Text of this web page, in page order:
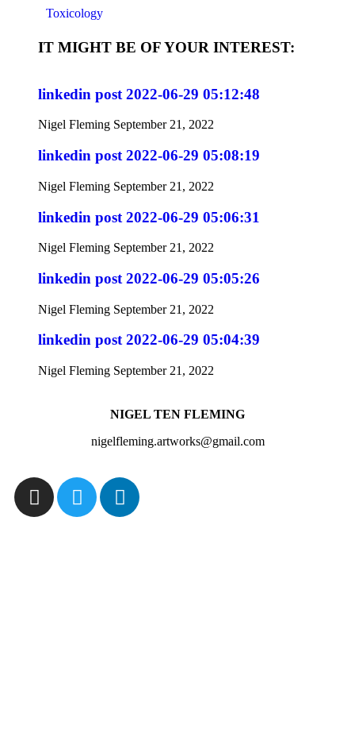
Toxicology
IT MIGHT BE OF YOUR INTEREST:
linkedin post 2022-06-29 05:12:48
Nigel Fleming September 21, 2022
linkedin post 2022-06-29 05:08:19
Nigel Fleming September 21, 2022
linkedin post 2022-06-29 05:06:31
Nigel Fleming September 21, 2022
linkedin post 2022-06-29 05:05:26
Nigel Fleming September 21, 2022
linkedin post 2022-06-29 05:04:39
Nigel Fleming September 21, 2022
NIGEL TEN FLEMING
nigelfleming.artworks@gmail.com